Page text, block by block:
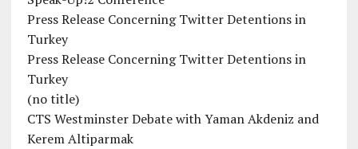
Press Release Concerning Twitter Detentions in
Turkey
Press Release Concerning Twitter Detentions in
Turkey
(no title)
CTS Westminster Debate with Yaman Akdeniz and
Kerem Altiparmak